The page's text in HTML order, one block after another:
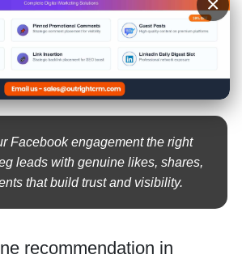
Facebook engagement the right
leads with genuine likes, shares,
that build trust and visibility.
recommendation in